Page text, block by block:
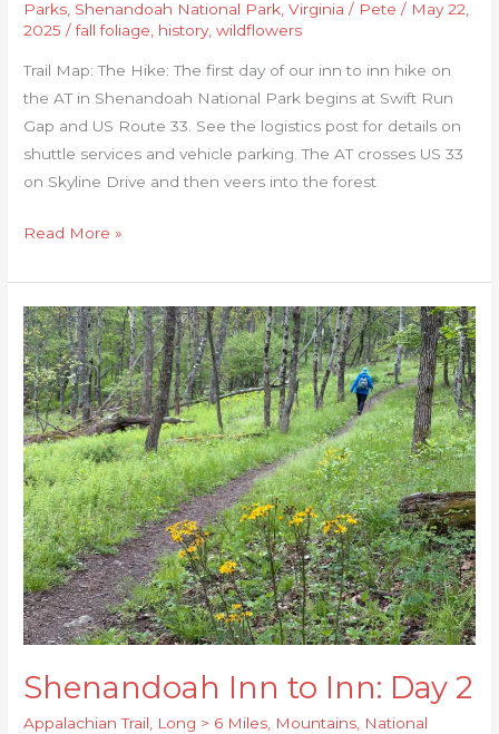
Parks, Shenandoah National Park,Virginia / Pete/ May 22,
2025/fall foliage, history,wildflowers
Trail Map: The Hike: The first day of our inn to inn hike on
the AT in Shenandoah National Park begins at Swift Run
Gap and US Route 33. See the logistics post for details on
shuttle services and vehicle parking. The AT crosses US 33
on Skyline Drive and then veers into the forest
Read More »
Shenandoah Inn to Inn: Day 2
Appalachian Trail Long > 6 Miles Mountains National
Shenandoah
Inn
to
Inn:
Day
2